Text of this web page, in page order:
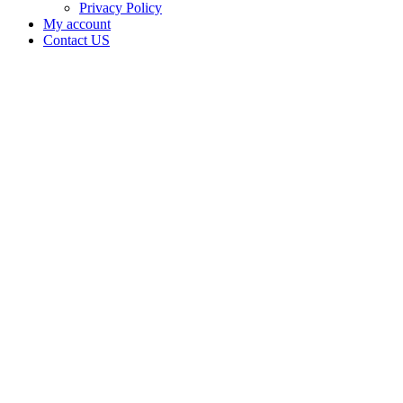
Privacy Policy
My account
Contact US